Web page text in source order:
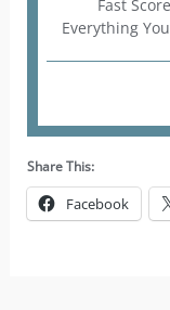
Fast
Everything
Share This:
Facebook